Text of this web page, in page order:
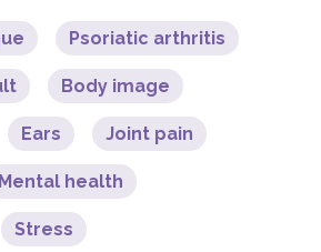
Psoriatic arthritis
Body image
Ears Joint pain
Mental health
Stress